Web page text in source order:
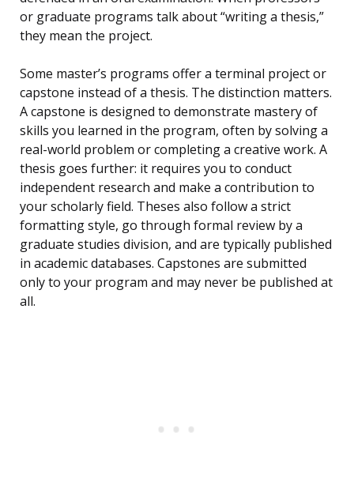
or graduate programs talk about “writing a thesis,”
they mean the project.
Some master’s programs offer a terminal project or
capstone instead of a thesis. The distinction matters.
A capstone is designed to demonstrate mastery of
skills you learned in the program, often by solving a
real-world problem or completing a creative work. A
thesis goes further: it requires you to conduct
independent research and make a contribution to
your scholarly field. Theses also follow a strict
formatting style, go through formal review by a
graduate studies division, and are typically published
in academic databases. Capstones are submitted
only to your program and may never be published at
all.